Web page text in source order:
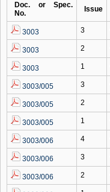
Doc. or Spec.
No.
Issue
3003 3
3003 2
3003 1
3003/005 3
3003/005 2
3003/005 1
3003/006 4
3003/006 3
3003/006 2